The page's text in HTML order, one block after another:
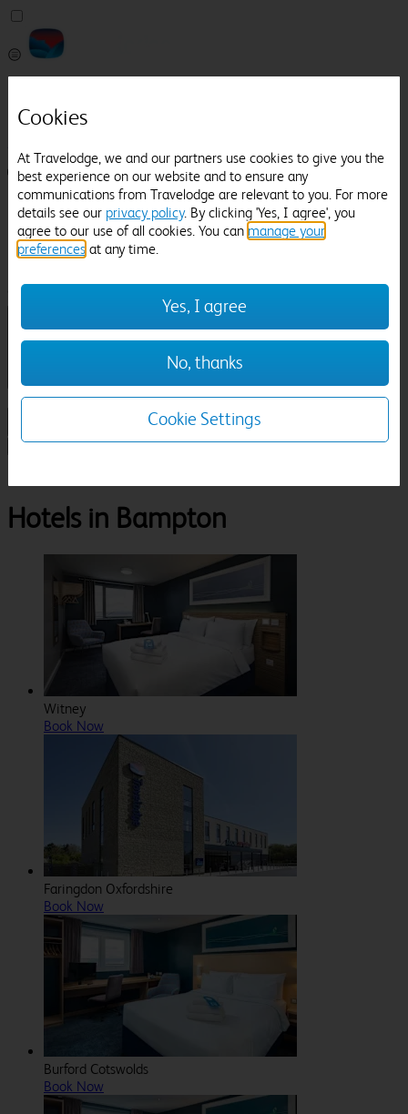
Help
Manage Booking
Login / Sign up
Pricefinder
Help
Manage Booking
Check in-out:
Sun 02 Aug
Room & Guests
Search
Hotels in Bampton
Witney
Book Now
Faringdon Oxfordshire
Book Now
Burford Cotswolds
Book Now
Cookies
At Travelodge, we and our partners use cookies to give you the
best experience on our website and to ensure any
communications from Travelodge are relevant to you. For more
details see our privacy policy. By clicking 'Yes, I agree', you
agree to our use of all cookies. You can manage your
preferences at any time.
Yes, I agree
No, thanks
Cookie Settings